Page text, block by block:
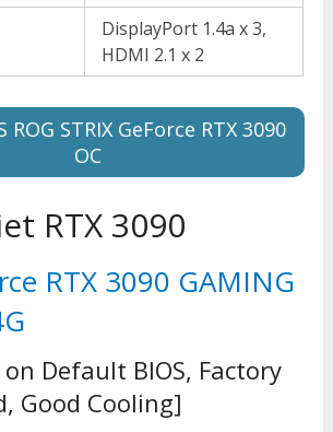
DisplayPort 1.4a x 3,
HDMI 2.1 x 2
ROG STRIX GeForce RTX 3090
OC
RTX 3090
RTX 3090 GAMING
Default BIOS, Factory
Good Cooling]